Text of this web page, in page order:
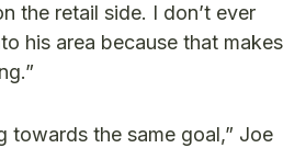
the retail side. I don’t ever
his area because that makes
towards the same goal,” Joe